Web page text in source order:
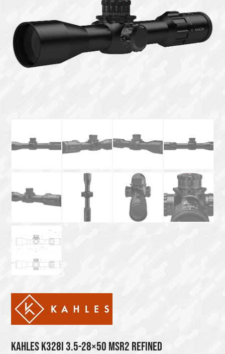
KAHLES K328I 3.5-28×50 MSR2 REFINED